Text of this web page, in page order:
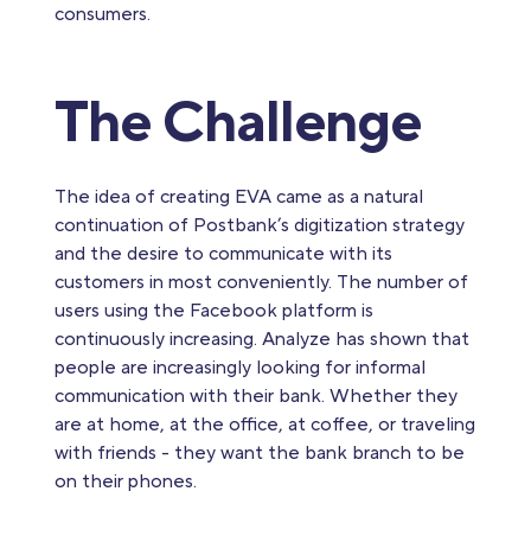
consumers.
The Challenge
​​​​​​​The idea of creating EVA came as a natural
continuation of Postbank’s digitization strategy
and the desire to communicate with its
customers in most conveniently. The number of
users using the Facebook platform is
continuously increasing. Analyze has shown that
people are increasingly looking for informal
communication with their bank. Whether they
are at home, at the office, at coffee, or traveling
with friends - they want the bank branch to be
on their phones.